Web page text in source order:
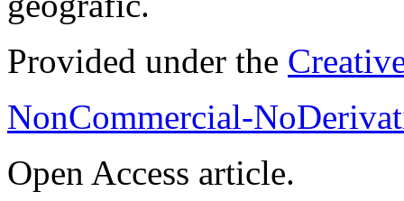
Provided under the
NonCommercial-
Open Access article.